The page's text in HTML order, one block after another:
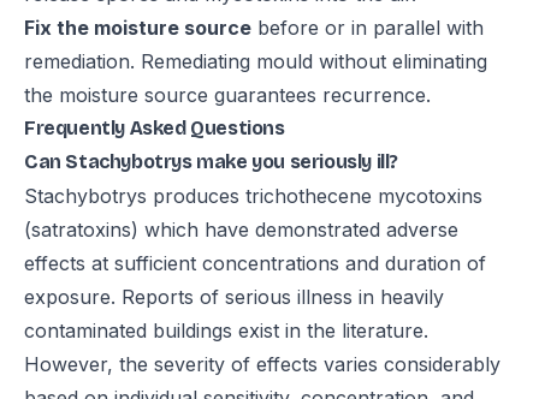
Fix the moisture source before or in parallel with
remediation. Remediating mould without eliminating
the moisture source guarantees recurrence.
Frequently Asked Questions
Can Stachybotrys make you seriously ill?
Stachybotrys produces trichothecene mycotoxins
(satratoxins) which have demonstrated adverse
effects at sufficient concentrations and duration of
exposure. Reports of serious illness in heavily
contaminated buildings exist in the literature.
However, the severity of effects varies considerably